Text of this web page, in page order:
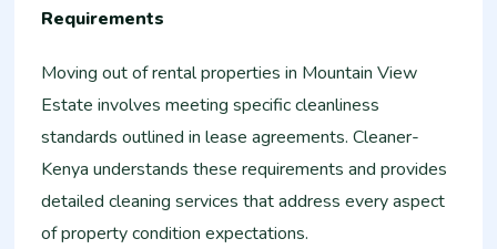
Requirements
Moving out of rental properties in Mountain View
Estate involves meeting specific cleanliness
standards outlined in lease agreements. Cleaner-
Kenya understands these requirements and provides
detailed cleaning services that address every aspect
of property condition expectations.